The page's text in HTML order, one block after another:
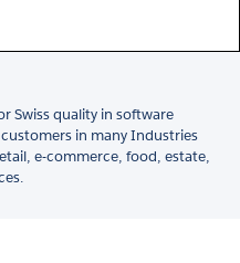
Swiss quality in software
in many Industries
e-commerce, food, estate,